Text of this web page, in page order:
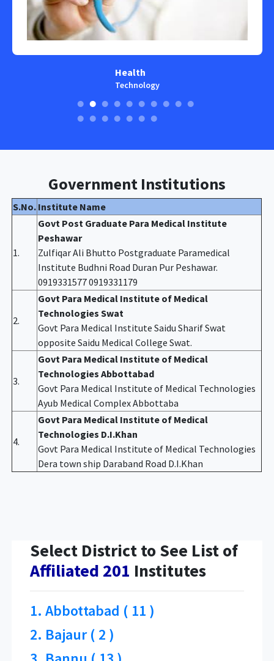
Health
Technology
Government Institutions
S.No. Institute Name
1.
Govt Post Graduate Para Medical Institute
Peshawar
Zulfiqar Ali Bhutto Postgraduate Paramedical
Institute Budhni Road Duran Pur Peshawar.
0919331577 0919331179
2.
Govt Para Medical Institute of Medical
Technologies Swat
Govt Para Medical Institute Saidu Sharif Swat
opposite Saidu Medical College Swat.
3.
Govt Para Medical Institute of Medical
Technologies Abbottabad
Govt Para Medical Institute of Medical Technologies
Ayub Medical Complex Abbottaba
4.
Govt Para Medical Institute of Medical
Technologies D.I.Khan
Govt Para Medical Institute of Medical Technologies
Dera town ship Daraband Road D.I.Khan
Select District to See List of
Affiliated 201 Institutes
1. Abbottabad ( 11 )
2. Bajaur ( 2 )